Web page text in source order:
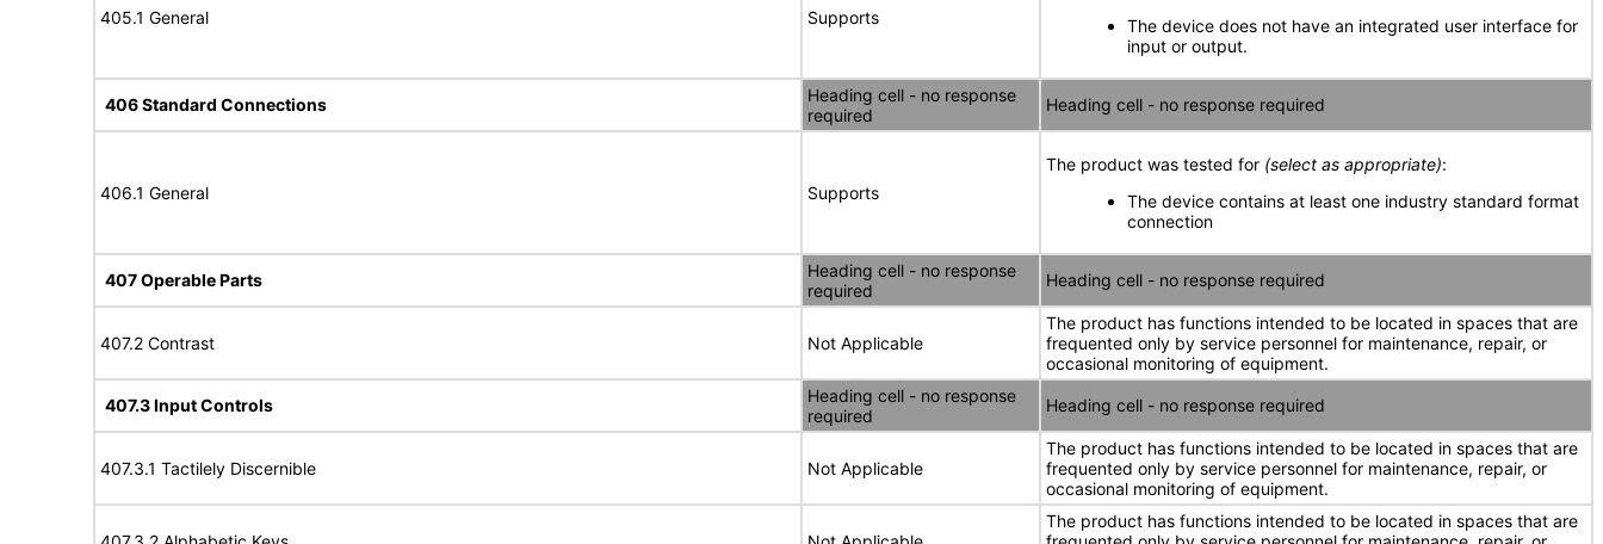
405.1 General Supports
The device does not have an integrated user interface for
input or output.
406 Standard Connections
Heading cell - no response
required
Heading cell - no response required
406.1 General Supports
The product was tested for (select as appropriate):
The device contains at least one industry standard format
connection
407 Operable Parts
Heading cell - no response
required
Heading cell - no response required
407.2 Contrast Not Applicable
The product has functions intended to be located in spaces that are
frequented only by service personnel for maintenance, repair, or
occasional monitoring of equipment.
407.3 Input Controls
Heading cell - no response
required
Heading cell - no response required
407.3.1 Tactilely Discernible Not Applicable
The product has functions intended to be located in spaces that are
frequented only by service personnel for maintenance, repair, or
occasional monitoring of equipment.
The product has functions intended to be located in spaces that are